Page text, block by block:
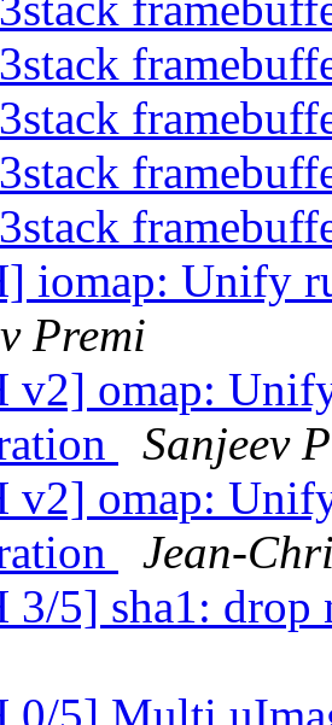
iomap: Unify
Premi
v2] omap:
Sanjeev
v2] omap:
Jean-
3/5] sha1: drop